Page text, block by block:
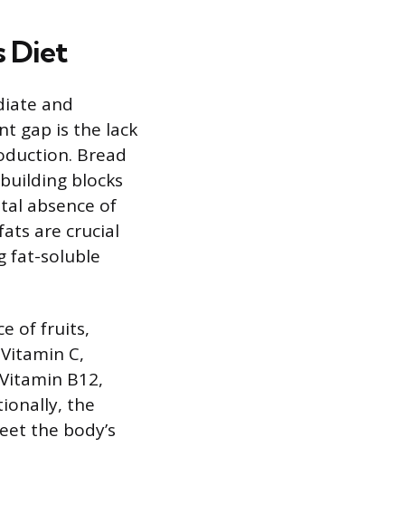
Diet
and
gap is the lack
Bread
blocks
absence of
are crucial
fat-soluble
of fruits,
C,
B12,
the
the body’s